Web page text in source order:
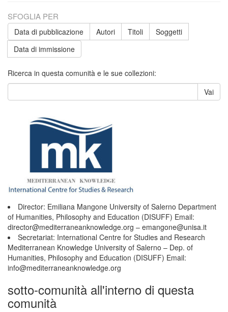
SFOGLIA PER
Data di pubblicazione Autori Titoli
Soggetti
Data di immissione
Ricerca in questa comunità e le sue collezioni:
Vai
Director: Emiliana Mangone University of Salerno Department
of Humanities, Philosophy and Education (DISUFF) Email:
director@mediterraneanknowledge.org – emangone@unisa.it
Secretariat: International Centre for Studies and Research
Mediterranean Knowledge University of Salerno – Dep. of
Humanities, Philosophy and Education (DISUFF) Email:
info@mediterraneanknowledge.org
sotto-comunità all'interno di questa
comunità